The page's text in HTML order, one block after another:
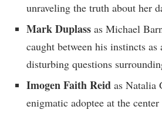
unraveling the truth about her
Mark Duplass as Michael
caught between his instincts as
disturbing questions
Imogen Faith Reid as Natalia
enigmatic adoptee at the